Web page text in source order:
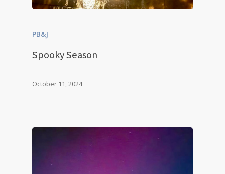
PB&J
Spooky Season
October 11, 2024